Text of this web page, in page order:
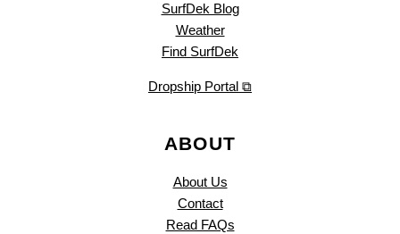
SurfDek Blog
Weather
Find SurfDek
Dropship Portal ⧉
ABOUT
About Us
Contact
Read FAQs